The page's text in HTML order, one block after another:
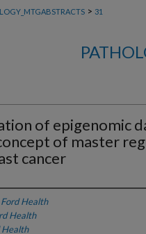
> 31
of epigenomic
of master
cancer
Health
Health
Health